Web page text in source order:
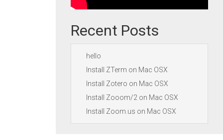
Recent Posts
hello
Install ZTerm on Mac OSX
Install Zotero on Mac OSX
Install Zooom/2 on Mac OSX
Install Zoom.us on Mac OSX